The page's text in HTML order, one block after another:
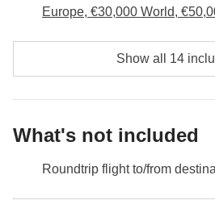
Europe, €30,000 World,
Show all 14
What's not included
Roundtrip flight to/from